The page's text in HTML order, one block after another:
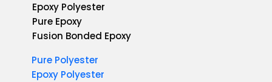
Epoxy Polyester
Pure Epoxy
Fusion Bonded Epoxy
Pure Polyester
Epoxy Polyester